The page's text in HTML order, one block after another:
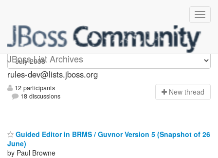
JBoss List Archives
rules-dev
rules-dev@lists.jboss.org
12 participants
18 discussions
New thread
Guided Editor in BRMS / Guvnor Version 5 (Snapshot of 26
June)
by Paul Browne